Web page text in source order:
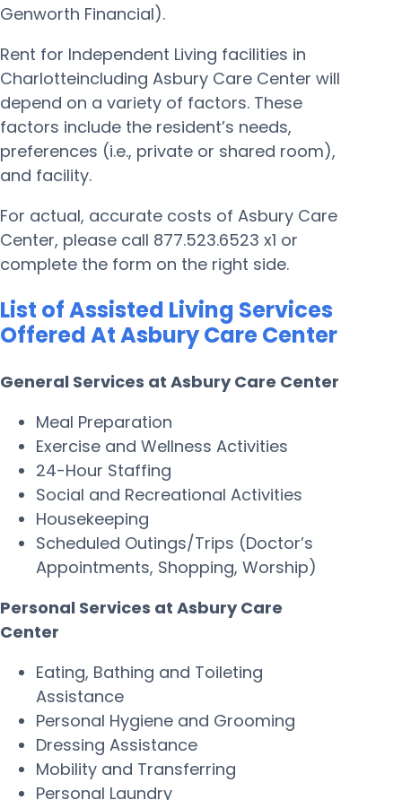
Genworth Financial).
Rent for Independent Living facilities in
Charlotteincluding Asbury Care Center will
depend on a variety of factors. These
factors include the resident’s needs,
preferences (i.e., private or shared room),
and facility.
For actual, accurate costs of Asbury Care
Center, please call 877.523.6523 x1 or
complete the form on the right side.
List of Assisted Living Services
Offered At Asbury Care Center
General Services at Asbury Care Center
Meal Preparation
Exercise and Wellness Activities
24-Hour Staffing
Social and Recreational Activities
Housekeeping
Scheduled Outings/Trips (Doctor’s
Appointments, Shopping, Worship)
Personal Services at Asbury Care
Center
Eating, Bathing and Toileting
Assistance
Personal Hygiene and Grooming
Dressing Assistance
Mobility and Transferring
Personal Laundry